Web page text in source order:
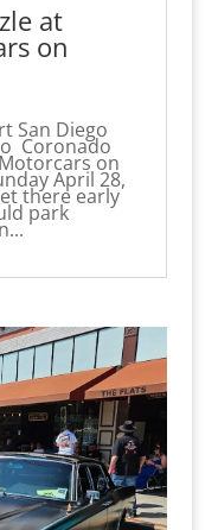
at
on
San Diego
Coronado
on
April 28,
there early
park